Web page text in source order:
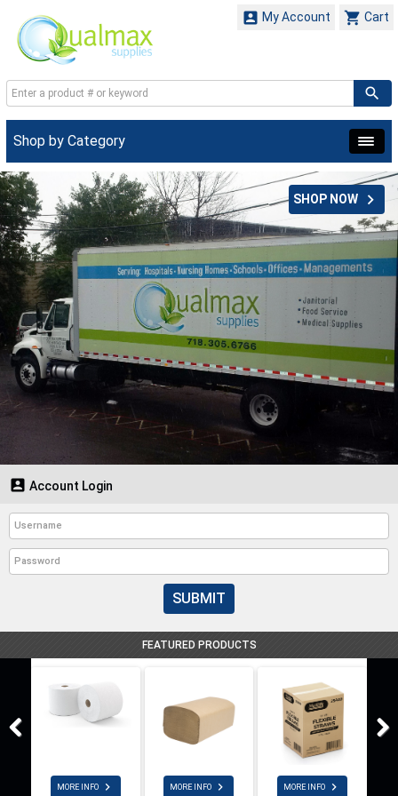
 Cart
 My Account
Shop by Category
SHOP NOW 
 Account Login
SUBMIT
FEATURED PRODUCTS
MORE INFO  MORE INFO  MORE INFO 